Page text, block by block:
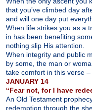
that you’ve climbed day
and will one day put
When life strikes you as a
in has been benefiting
nothing slip His attention.
When integrity and public
by some, the man or
take comfort in this verse –
JANUARY 14
“Fear not, for I have
An Old Testament
redemption through the